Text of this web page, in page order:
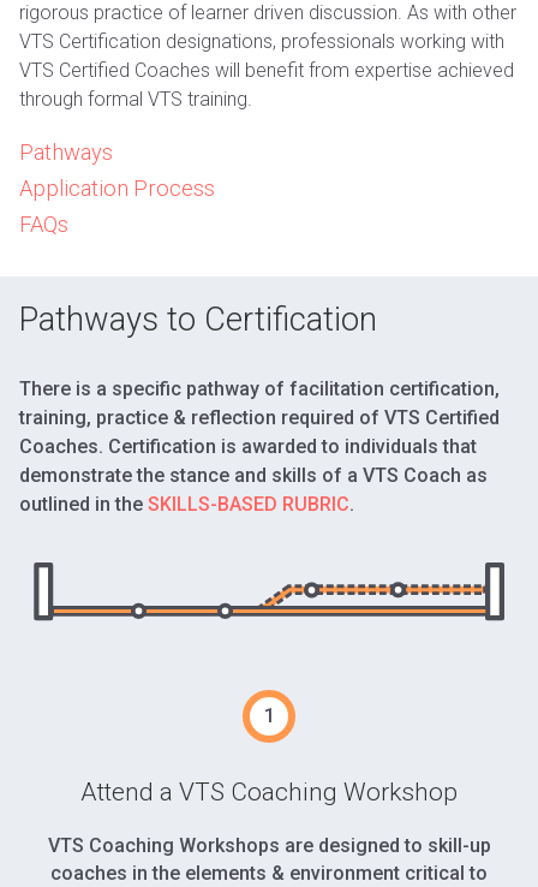
rigorous practice of learner driven discussion. As with other
VTS Certification designations, professionals working with
VTS Certified Coaches will benefit from expertise achieved
through formal VTS training.
Pathways
Application Process
FAQs
Pathways to Certification
There is a specific pathway of facilitation certification,
training, practice & reflection required of VTS Certified
Coaches. Certification is awarded to individuals that
demonstrate the stance and skills of a VTS Coach as
outlined in the SKILLS-BASED RUBRIC.
Attend a VTS Coaching Workshop
VTS Coaching Workshops are designed to skill-up
coaches in the elements & environment critical to